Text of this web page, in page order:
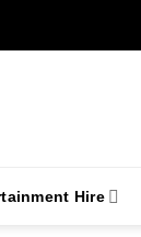
Hire